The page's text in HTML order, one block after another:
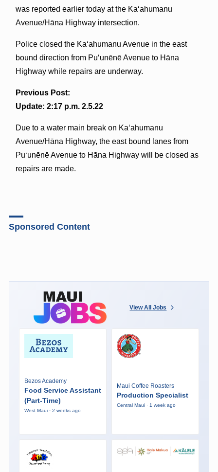
was reported earlier today at the Kaʻahumanu
Avenue/Hāna Highway intersection.
Police closed the Kaʻahumanu Avenue in the east
bound direction from Puʻunēnē Avenue to Hāna
Highway while repairs are underway.
Previous Post:
Update: 2:17 p.m. 2.5.22
Due to a water main break on Kaʻahumanu
Avenue/Hāna Highway, the east bound lanes from
Puʻunēnē Avenue to Hāna Highway will be closed as
repairs are made.
Sponsored Content
View All Jobs
Bezos Academy
Food Service Assistant
(Part-Time)
West Maui · 2 weeks ago
Maui Coffee Roasters
Production Specialist
Central Maui · 1 week ago